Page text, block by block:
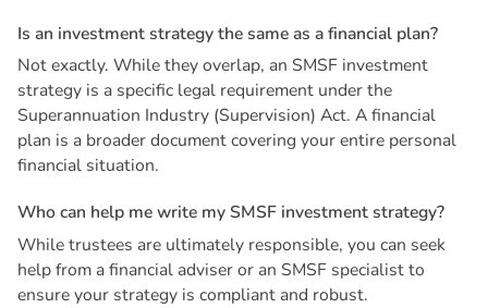
Is an investmentstrategythesameas afinancial plan?
Not exactly. While they overlap, an SMSF investment
strategy is a specific legal requirement under the
Superannuation Industry (Supervision) Act. A financial
plan is a broader document covering your entire personal
financial situation.
Whocan help mewrite mySMSF investmentstrategy?
While trustees are ultimately responsible, you can seek
help from a financial adviser or an SMSF specialist to
ensure your strategy is compliant and robust.